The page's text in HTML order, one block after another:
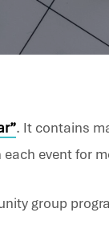
”. It contains
event for
group